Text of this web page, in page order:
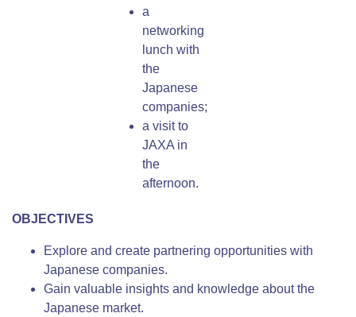
a
networking
lunch with
the
Japanese
companies;
a visit to
JAXA in
the
afternoon.
OBJECTIVES
Explore and create partnering opportunities with
Japanese companies.
Gain valuable insights and knowledge about the
Japanese market.